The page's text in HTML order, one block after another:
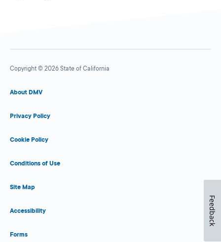
Copyright © 2026 State of California
About DMV
Privacy Policy
Cookie Policy
Conditions of Use
Site Map
Accessibility
Forms
Feedback